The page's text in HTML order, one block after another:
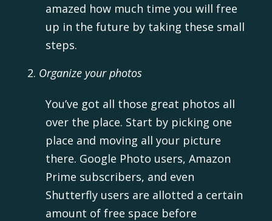
amazed how much time you will free
up in the future by taking these small
steps.
Organize your photos
You’ve got all those great photos all
over the place. Start by picking one
place and moving all your picture
there. Google Photo users, Amazon
Prime subscribers, and even
Shutterfly users are allotted a certain
amount of free space before